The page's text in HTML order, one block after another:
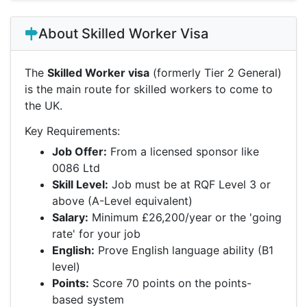
About Skilled Worker Visa
The Skilled Worker visa (formerly Tier 2 General)
is the main route for skilled workers to come to
the UK.
Key Requirements:
Job Offer: From a licensed sponsor like
0086 Ltd
Skill Level: Job must be at RQF Level 3 or
above (A-Level equivalent)
Salary: Minimum £26,200/year or the 'going
rate' for your job
English: Prove English language ability (B1
level)
Points: Score 70 points on the points-
based system